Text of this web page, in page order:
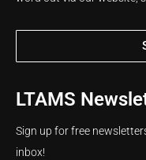
LTAMS
Sign up for free
inbox!